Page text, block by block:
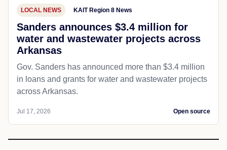
LOCAL NEWS KAIT Region 8 News
Sanders announces $3.4 million for
water and wastewater projects across
Arkansas
Gov. Sanders has announced more than $3.4 million
in loans and grants for water and wastewater projects
across Arkansas.
Jul 17, 2026 Open source